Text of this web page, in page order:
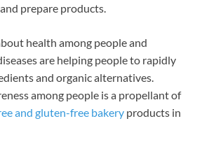
prepare products.
health among people and
are helping people to rapidly
and organic alternatives.
among people is a propellant of
and gluten-free bakery products in